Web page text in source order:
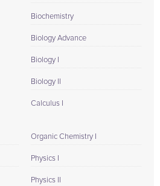
Biochemistry
Biology Advance
Biology I
Biology II
Calculus I
Organic Chemistry I
Physics I
Physics II